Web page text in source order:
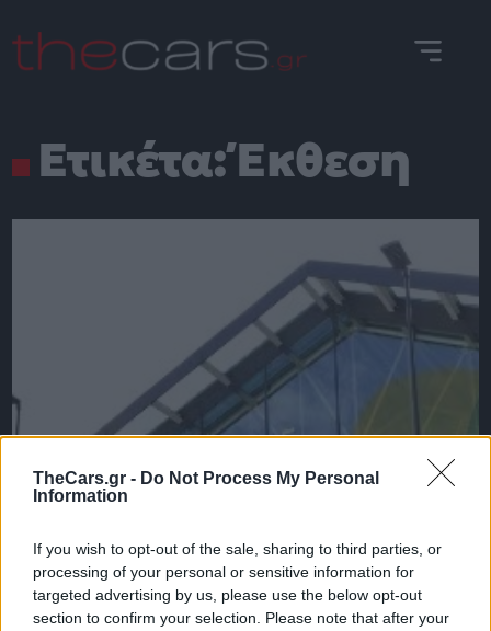
TheCars.gr - Do Not Process My Personal
Information
If you wish to opt-out of the sale, sharing to third parties, or
processing of your personal or sensitive information for
targeted advertising by us, please use the below opt-out
section to confirm your selection. Please note that after your
to
content
Ετικέτα:Έκθεση